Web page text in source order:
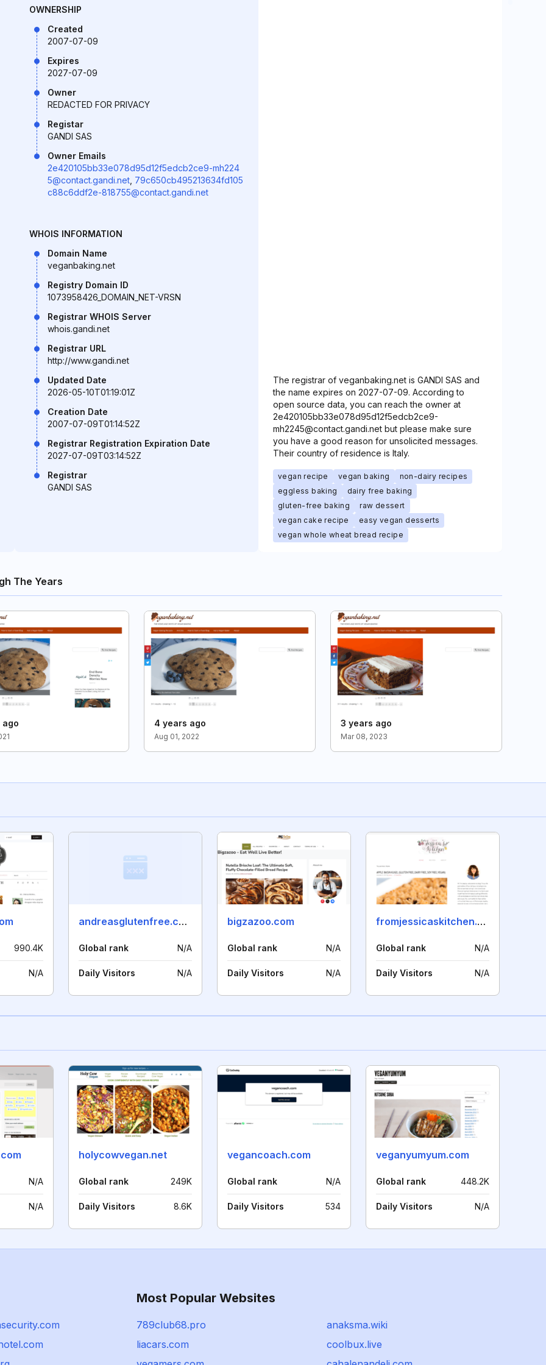
OWNERSHIP
Created
2007-07-09
Expires
2027-07-09
Owner
REDACTED FOR PRIVACY
Registar
GANDI SAS
Owner Emails
2e420105bb33e078d95d12f5edcb2ce9-mh224
5@contact.gandi.net 79c650cb495213634fd105
c88c6ddf2e-818755@contact.gandi.net
WHOIS INFORMATION
Domain Name
veganbaking.net
Registry Domain ID
1073958426_DOMAIN_NET-VRSN
Registrar WHOIS Server
whois.gandi.net
Registrar URL
http://www.gandi.net
Updated Date
2026-05-10T01:19:01Z
Creation Date
2007-07-09T01:14:52Z
Registrar Registration Expiration Date
2027-07-09T03:14:52Z
Registrar
GANDI SAS
The registrar of veganbaking.net is GANDI SAS and
the name expires on 2027-07-09. According to
open source data, you can reach the owner at
2e420105bb33e078d95d12f5edcb2ce9-
mh2245@contact.gandi.net but please make sure
you have a good reason for unsolicited messages.
Their country of residence is Italy.
vegan recipe vegan baking
non-dairy recipes
eggless baking
dairy free baking
gluten-free baking
raw dessert
vegan cake recipe
easy vegan desserts
vegan whole wheat bread recipe
The Years
ago 4 years ago
Aug 01, 2022
3 years ago
Mar 08, 2023
990.4K
N/A
andreasglutenfree.com
Global rank N/A
Daily Visitors N/A
bigzazoo.com
Global rank N/A
Daily Visitors N/A
fromjessicaskitchen.com
Global rank N/A
Daily Visitors N/A
N/A
N/A
holycowvegan.net
Global rank 249K
Daily Visitors 8.6K
vegancoach.com
Global rank N/A
Daily Visitors 534
veganyumyum.com
Global rank 448.2K
Daily Visitors N/A
Most Popular Websites
789club68.pro
anaksma.wiki
liacars.com
coolbux.live